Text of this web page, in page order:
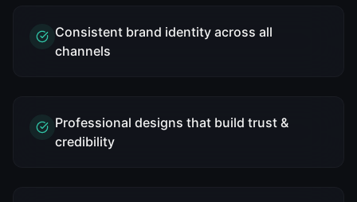
Consistent brand identity across all
channels
Professional designs that build trust &
credibility